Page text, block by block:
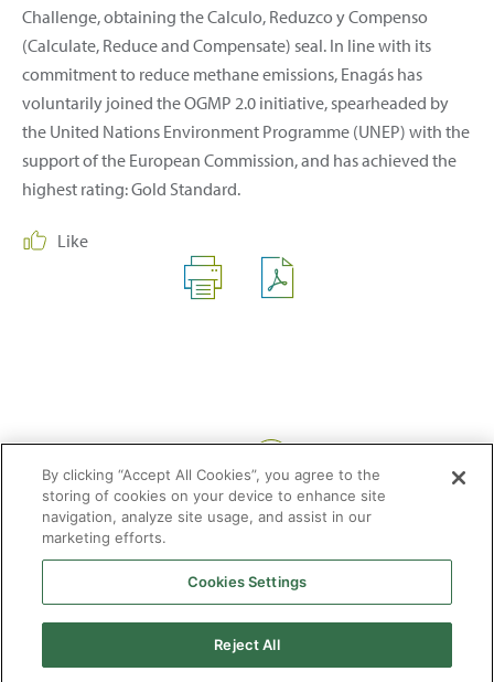
Challenge, obtaining the Calculo, Reduzco y Compenso
(Calculate, Reduce and Compensate) seal. In line with its
commitment to reduce methane emissions, Enagás has
voluntarily joined the OGMP 2.0 initiative, spearheaded by
the United Nations Environment Programme (UNEP) with the
support of the European Commission, and has achieved the
highest rating: Gold Standard.
Like
By clicking “Accept All Cookies”, you agree to the
storing of cookies on your device to enhance site
navigation, analyze site usage, and assist in our
marketing efforts.
Cookies Settings
Reject All